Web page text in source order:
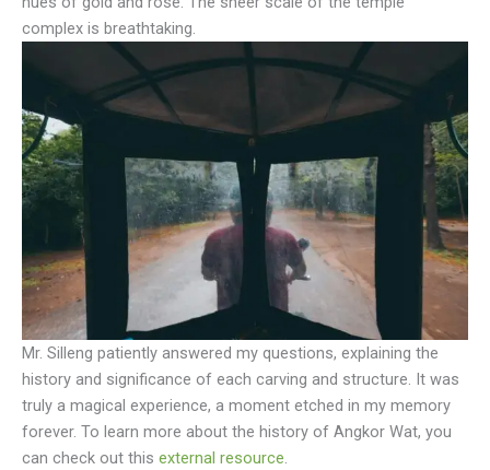
complex is breathtaking.
Mr. Silleng patiently answered my questions, explaining the
history and significance of each carving and structure. It was
truly a magical experience, a moment etched in my memory
forever. To learn more about the history of Angkor Wat, you
can check out this external resource.